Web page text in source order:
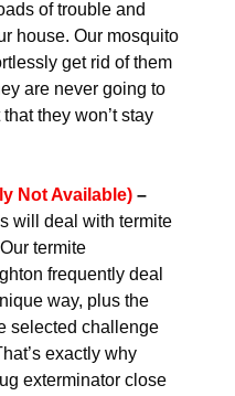
of trouble and
house. Our mosquito
get rid of them
are never going to
they won’t stay
Not Available) –
will deal with termite
termite
frequently deal
way, plus the
selected challenge
exactly why
exterminator close